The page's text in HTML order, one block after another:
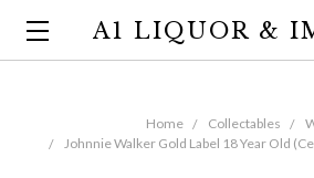
Home Collectables
Johnnie Walker Gold Label 18 Year Old